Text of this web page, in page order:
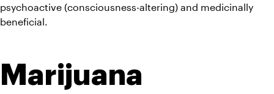
psychoactive (consciousness-altering) and medicinally
beneficial.
Marijuana